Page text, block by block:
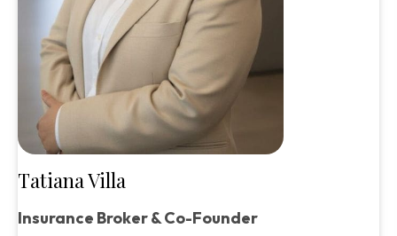
Tatiana Villa
Insurance Broker & Co-Founder